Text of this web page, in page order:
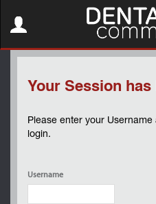
navigation
Your Session has
Please enter your
login.
Username